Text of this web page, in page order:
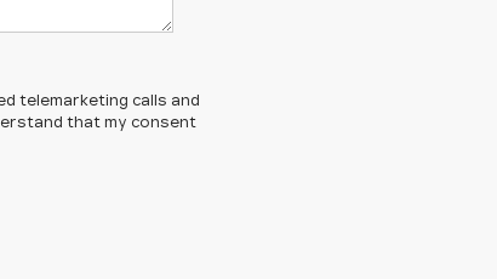
telemarketing calls and
that my consent